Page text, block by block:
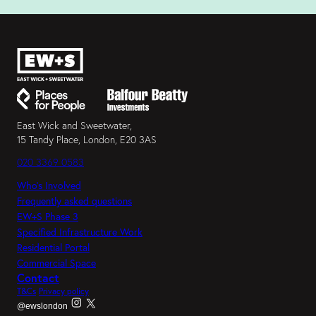
East Wick and Sweetwater,
15 Tandy Place, London, E20 3AS
020 3369 0583
Who’s Involved
Frequently asked questions
EW+S Phase 3
Specified Infrastructure Work
Residential Portal
Commercial Space
Contact
T&Cs Privacy policy
@ewslondon